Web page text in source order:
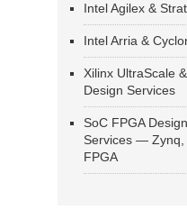
Intel Agilex &
Intel Arria &
Xilinx UltraScale
Design Services
SoC FPGA
Services — Zynq,
FPGA